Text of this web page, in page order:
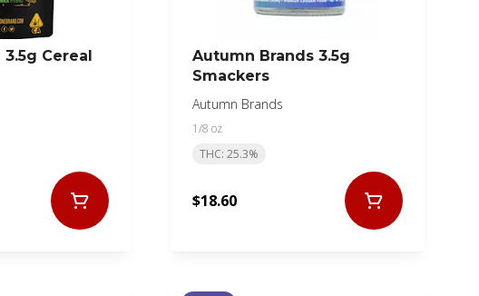
Cereal
Autumn Brands 3.5g
Smackers
Autumn Brands
1/8 oz
THC: 25.3%
$18.60